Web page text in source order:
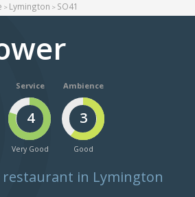
Lymington SO41
Service
4
Very Good
Ambience
3
Good
in Lymington